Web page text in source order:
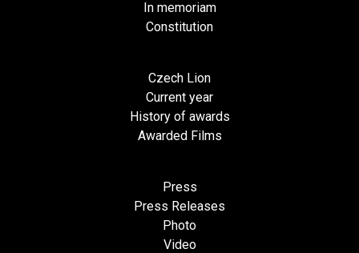
In memoriam
Constitution
Czech Lion
Current year
History of awards
Awarded Films
Press
Press Releases
Photo
Video